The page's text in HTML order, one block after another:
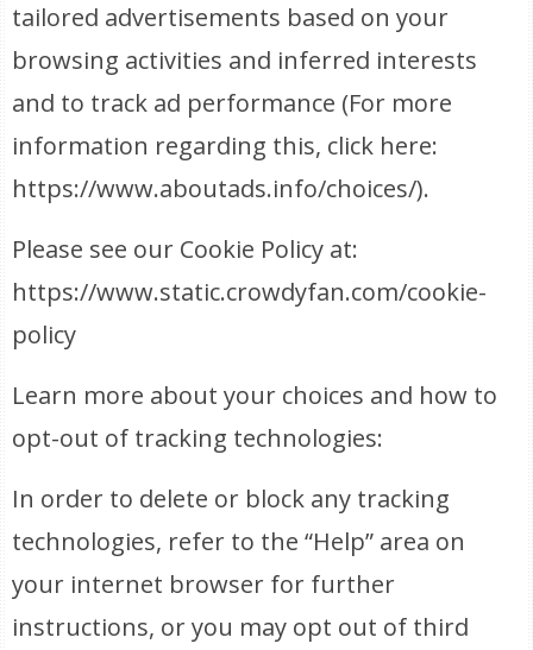
tailored advertisements based on your
browsing activities and inferred interests
and to track ad performance (For more
information regarding this, click here:
https://www.aboutads.info/choices/).
Please see our Cookie Policy at:
https://www.static.crowdyfan.com/cookie-
policy
Learn more about your choices and how to
opt-out of tracking technologies:
In order to delete or block any tracking
technologies, refer to the “Help” area on
your internet browser for further
instructions, or you may opt out of third